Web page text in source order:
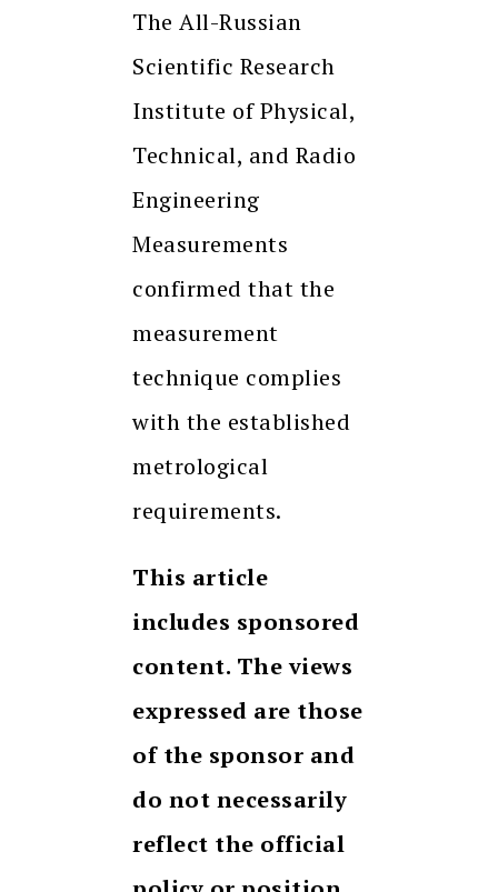
The All-Russian
Scientific Research
Institute of Physical,
Technical, and Radio
Engineering
Measurements
confirmed that the
measurement
technique complies
with the established
metrological
requirements.
This article
includes sponsored
content. The views
expressed are those
of the sponsor and
do not necessarily
reflect the official